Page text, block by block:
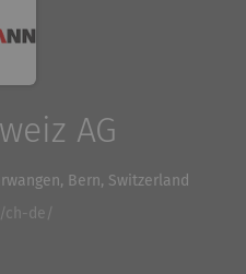
AG
Bern, Switzerland
ch-de/